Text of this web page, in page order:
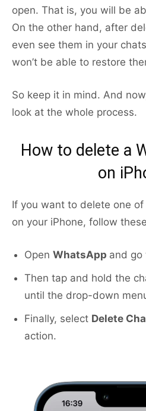
open. That is, you will be
On the other hand, after
even see them in your
won’t be able to restore
So keep it in mind. And
look at the whole process.
How to delete a
on
If you want to delete one
on your iPhone, follow
Open WhatsApp and go
Then tap and hold the
until the drop-down
Finally, select Delete
action.